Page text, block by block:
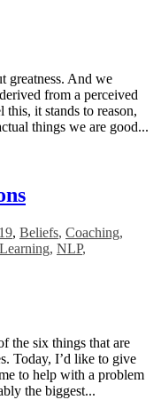
greatness. And we
from a perceived
this, it stands to reason,
things we are good...
, Beliefs, Coaching,
Learning, NLP,
the six things that are
Today, I’d like to give
to help with a problem
the biggest...